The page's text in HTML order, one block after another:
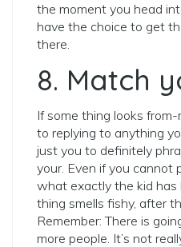
the moment you head
have the choice to get
there.
8. Match
If some thing looks
to replying to anything
just you to definitely
your. Even if you cannot
what exactly the kid has
thing smells fishy, after
Remember: There is
more people. It’s not